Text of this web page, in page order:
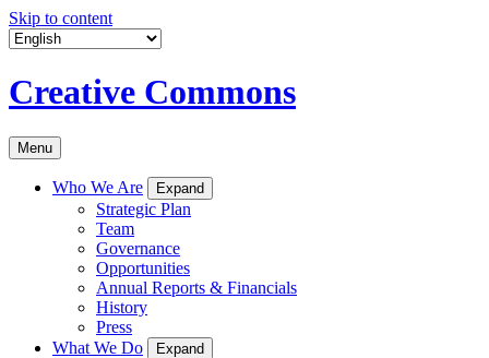
Skip to content
Creative Commons
Menu
Who We Are Expand
Strategic Plan
Team
Governance
Opportunities
Annual Reports & Financials
History
Press
What We Do
Expand